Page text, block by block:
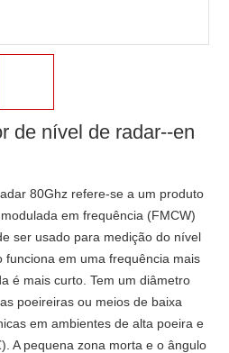
de nível de radar--en
80Ghz refere-se a um produto
em frequência (FMCW)
ser usado para medição do nível
funciona em uma frequência mais
é mais curto. Tem um diâmetro
poeireiras ou meios de baixa
em ambientes de alta poeira e
A pequena zona morta e o ângulo